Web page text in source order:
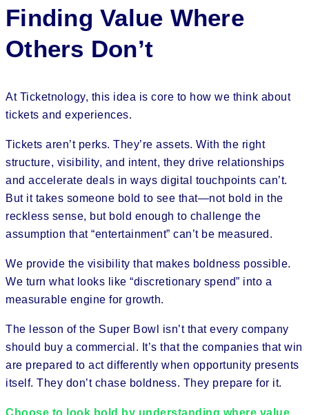
Finding Value Where
Others Don’t
At Ticketnology, this idea is core to how we think about
tickets and experiences.
Tickets aren’t perks. They’re assets. With the right
structure, visibility, and intent, they drive relationships
and accelerate deals in ways digital touchpoints can’t.
But it takes someone bold to see that—not bold in the
reckless sense, but bold enough to challenge the
assumption that “entertainment” can’t be measured.
We provide the visibility that makes boldness possible.
We turn what looks like “discretionary spend” into a
measurable engine for growth.
The lesson of the Super Bowl isn’t that every company
should buy a commercial. It’s that the companies that win
are prepared to act differently when opportunity presents
itself. They don’t chase boldness. They prepare for it.
Choose to look bold by understanding where value